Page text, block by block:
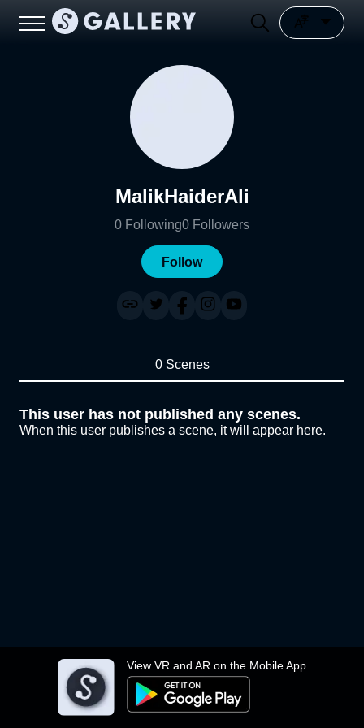
View VR and AR on the Mobile App
MalikHaiderAli
0 Following0 Followers
Follow
0 Scenes
This user has not published any scenes.
When this user publishes a scene, it will appear here.